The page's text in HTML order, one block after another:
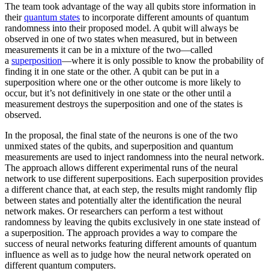
The team took advantage of the way all qubits store information in
theirquantum states to incorporate different amounts of quantum
randomness into their proposed model. A qubit will always be
observed in one of two states when measured, but in between
measurements it can be in a mixture of the two—called
a superposition—where it is only possible to know the probability of
finding it in one state or the other. A qubit can be put in a
superposition where one or the other outcome is more likely to
occur, but it’s not definitively in one state or the other until a
measurement destroys the superposition and one of the states is
observed.
In the proposal, the final state of the neurons is one of the two
unmixed states of the qubits, and superposition and quantum
measurements are used to inject randomness into the neural network.
The approach allows different experimental runs of the neural
network to use different superpositions. Each superposition provides
a different chance that, at each step, the results might randomly flip
between states and potentially alter the identification the neural
network makes. Or researchers can perform a test without
randomness by leaving the qubits exclusively in one state instead of
a superposition. The approach provides a way to compare the
success of neural networks featuring different amounts of quantum
influence as well as to judge how the neural network operated on
different quantum computers.